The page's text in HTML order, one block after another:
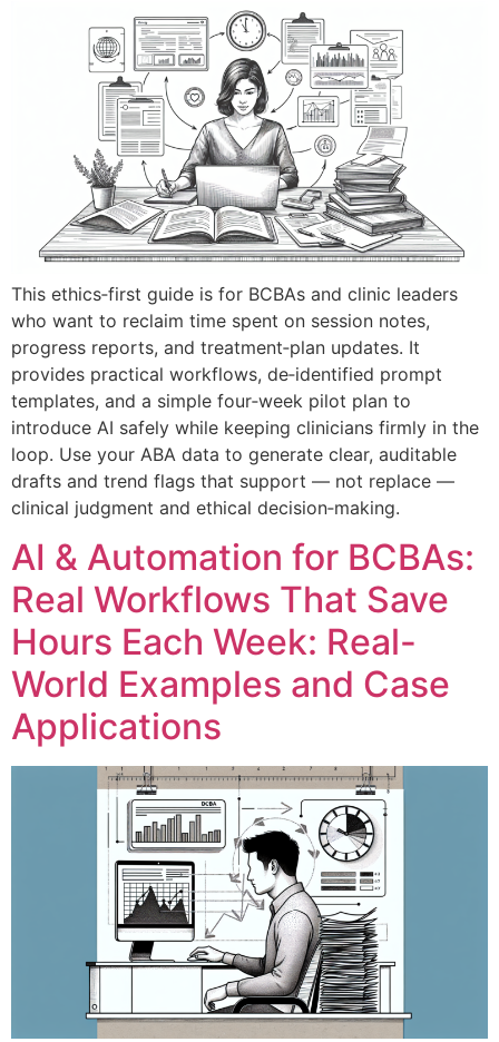
This ethics‑first guide is for BCBAs and clinic leaders
who want to reclaim time spent on session notes,
progress reports, and treatment‑plan updates. It
provides practical workflows, de‑identified prompt
templates, and a simple four‑week pilot plan to
introduce AI safely while keeping clinicians firmly in the
loop. Use your ABA data to generate clear, auditable
drafts and trend flags that support — not replace —
clinical judgment and ethical decision‑making.
AI & Automation for BCBAs:
Real Workflows That Save
Hours Each Week: Real-
World Examples and Case
Applications